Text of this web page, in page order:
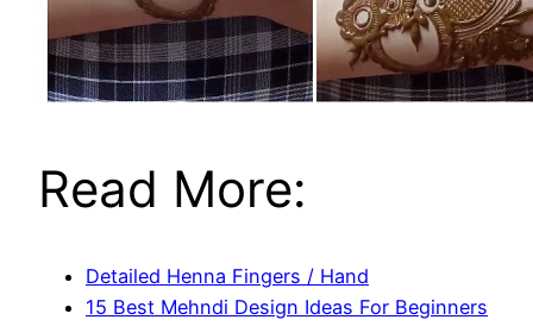
Read More:
Detailed Henna Fingers / Hand
15 Best Mehndi Design Ideas For Beginners